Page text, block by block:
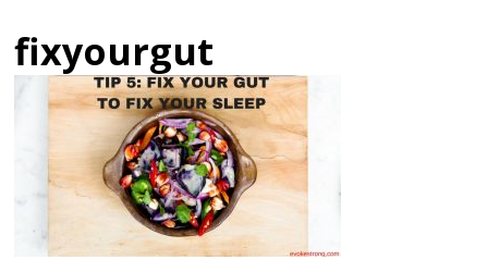
fixyourgut